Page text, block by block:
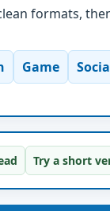
formats,
Game
Try a short